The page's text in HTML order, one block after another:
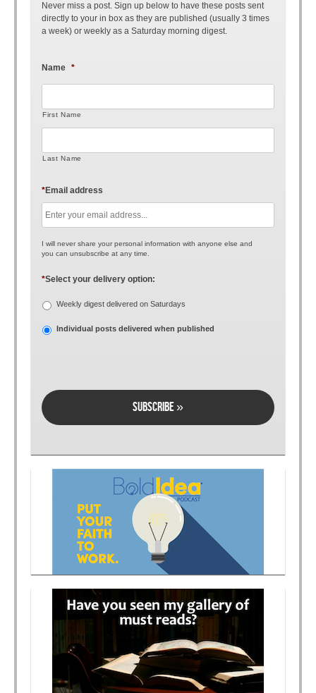
Never miss a post. Sign up below to have these posts sent
directly to your in box as they are published (usually 3 times
a week) or weekly as a Saturday morning digest.
Name *
First Name
Last Name
Email address
*
I will never share your personal information with anyone else and
you can unsubscribe at any time.
Select your delivery option:
*
Weekly digest delivered on Saturdays
Individual posts delivered when published